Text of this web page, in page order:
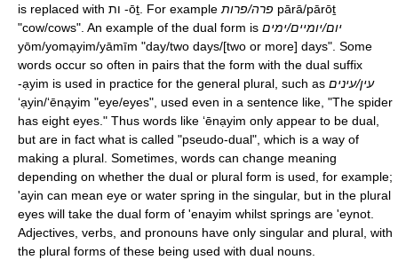
-ōṯ . For example פרה/פרות pārā/pārōṯ
"cow/cows". An example of the dual form is יום/יומיים/ימים
yōm/yomạyim/yāmīm "day/two days/[two or more] days". Some
words occur so often in pairs that the form with the dual suffix
-ạyim is used in practice for the general plural, such as עין/עינים
ʻạyin/ʻēnạyim "eye/eyes", used even in a sentence like, "The spider
has eight eyes." Thus words like ʻēnạyim only appear to be dual,
but are in fact what is called "pseudo-dual", which is a way of
making a plural. Sometimes, words can change meaning
depending on whether the dual or plural form is used, for example;
'ayin can mean eye or water spring in the singular, but in the plural
eyes will take the dual form of 'enayim whilst springs are 'eynot.
Adjectives, verbs, and pronouns have only singular and plural, with
the plural forms of these being used with dual nouns.